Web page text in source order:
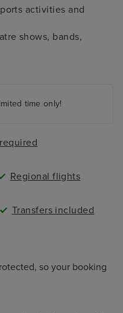
activities and
shows, bands,
2 - 17 years and
pool area
time only!
Regional flights
Transfers included
so your booking